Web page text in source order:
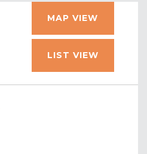
MAP VIEW
LIST VIEW